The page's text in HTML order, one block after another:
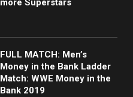
more Superstars
FULL MATCH: Men’s
Money in the Bank Ladder
Match: WWE Money in the
Bank 2019